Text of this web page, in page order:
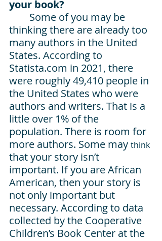
your book?
Some of you may be
thinking there are already too
many authors in the United
States. According to
Statista.com in 2021, there
were roughly 49,410 people in
the United States who were
authors and writers. That is a
little over 1% of the
population. There is room for
more authors. Some may think
that your story isn’t
important. If you are African
American, then your story is
not only important but
necessary. According to data
collected by the Cooperative
Children’s Book Center at the